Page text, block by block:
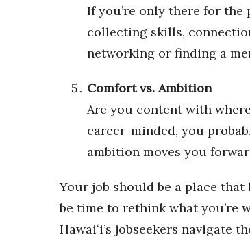
Advertise with us
Where’s I.C.E.?
If you’re only there for the
collecting skills,
networking or finding a
Comfort vs. Ambition
Are you content with
career-minded, you
ambition moves you
Your job should be a place
be time to rethink what you’re
Hawaiʻi’s jobseekers navigate